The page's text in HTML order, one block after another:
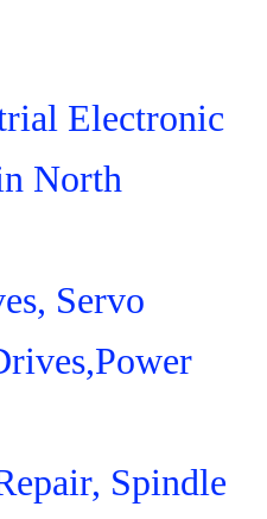
Electronic
North
Servo
Spindle